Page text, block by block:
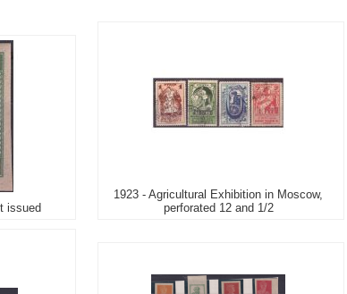
issued
1923 - Agricultural Exhibition in Moscow,
perforated 12 and 1/2